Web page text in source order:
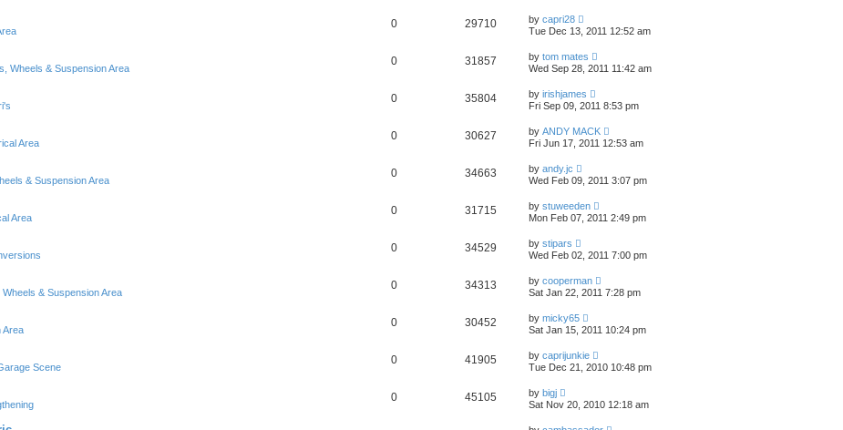
0 29710 by capri28
Tue Dec 13, 2011 12:52 am
Wheels & Suspension Area
0 31857 by tom mates
Wed Sep 28, 2011 11:42 am
0 35804 by irishjames
Fri Sep 09, 2011 8:53 pm
Area
0 30627 by ANDY MACK
Fri Jun 17, 2011 12:53 am
& Suspension Area
0 34663 by andy.jc
Wed Feb 09, 2011 3:07 pm
Area
0 31715 by stuweeden
Mon Feb 07, 2011 2:49 pm
0 34529 by stipars
Wed Feb 02, 2011 7:00 pm
Wheels & Suspension Area
0 34313 by cooperman
Sat Jan 22, 2011 7:28 pm
Area
0 30452 by micky65
Sat Jan 15, 2011 10:24 pm
Scene
0 41905 by caprijunkie
Tue Dec 21, 2010 10:48 pm
0 45105 by bigj
Sat Nov 20, 2010 12:18 am